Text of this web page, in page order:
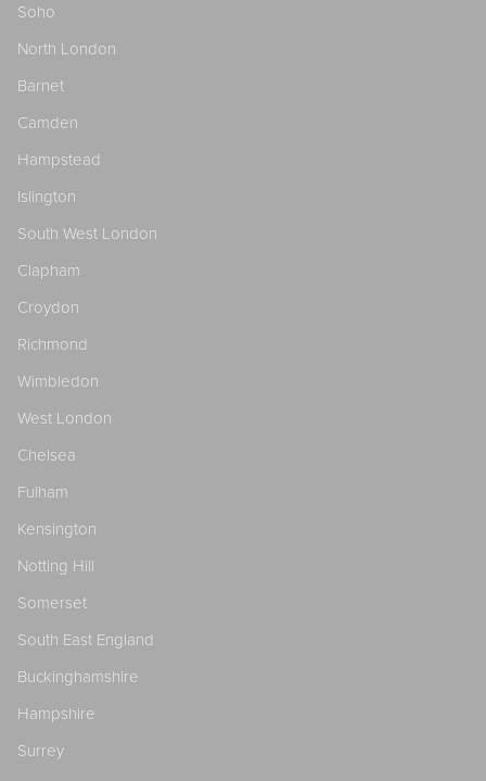
Soho
North London
Barnet
Camden
Hampstead
Islington
South West London
Clapham
Croydon
Richmond
Wimbledon
West London
Chelsea
Fulham
Kensington
Notting Hill
Somerset
South East England
Buckinghamshire
Hampshire
Surrey